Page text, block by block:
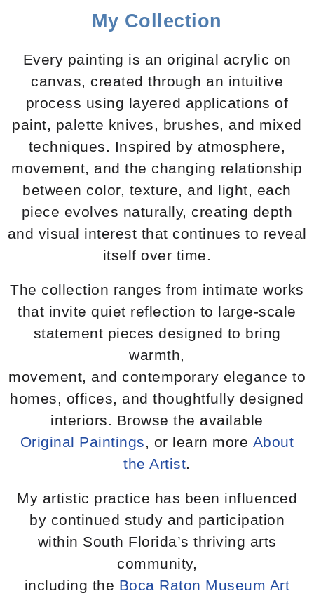
My Collection
Every painting is an original acrylic on
canvas, created through an intuitive
process using layered applications of
paint, palette knives, brushes, and mixed
techniques. Inspired by atmosphere,
movement, and the changing relationship
between color, texture, and light, each
piece evolves naturally, creating depth
and visual interest that continues to reveal
itself over time.
The collection ranges from intimate works
that invite quiet reflection to large-scale
statement pieces designed to bring
warmth,
movement, and contemporary elegance to
homes, offices, and thoughtfully designed
interiors. Browse the available
Original Paintings, or learn more About
the Artist.
My artistic practice has been influenced
by continued study and participation
within South Florida’s thriving arts
community,
including the Boca Raton Museum Art